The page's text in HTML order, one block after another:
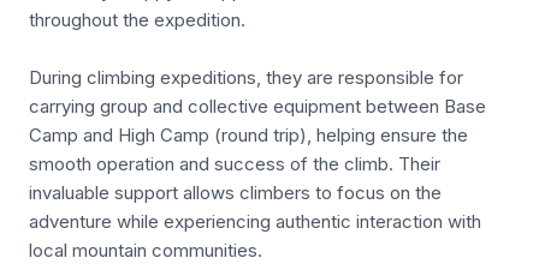
throughout the expedition.
During climbing expeditions, they are responsible for
carrying group and collective equipment between Base
Camp and High Camp (round trip), helping ensure the
smooth operation and success of the climb. Their
invaluable support allows climbers to focus on the
adventure while experiencing authentic interaction with
local mountain communities.